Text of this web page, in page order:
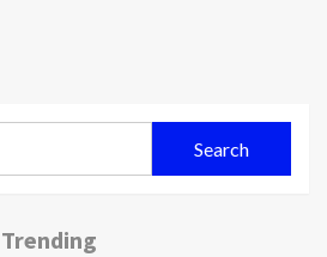
Search
Trending